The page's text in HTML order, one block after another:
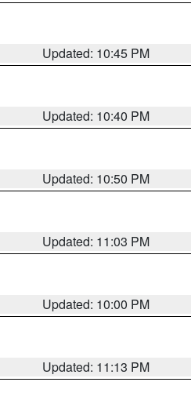
Updated: 10:45 PM
Updated: 10:40 PM
Updated: 10:50 PM
Updated: 11:03 PM
Updated: 10:00 PM
Updated: 11:13 PM